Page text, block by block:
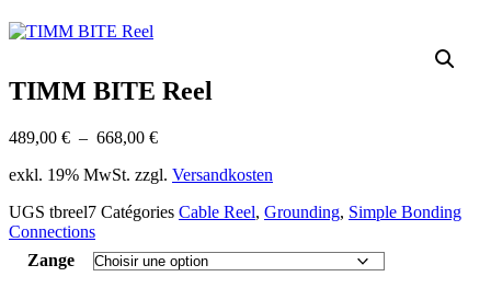
TIMM BITE Reel
489,00 € – 668,00 €Plage
prix :
à
exkl. 19% MwSt. zzgl. Versandkosten
UGS tbreel7 Catégories Cable Reel, Grounding, Simple Bonding
Connections
Zange